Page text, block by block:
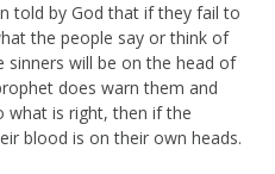
told by God that if they fail to
the people say or think of
will be on the head of
does warn them and
is right, then if the
blood is on their own heads.